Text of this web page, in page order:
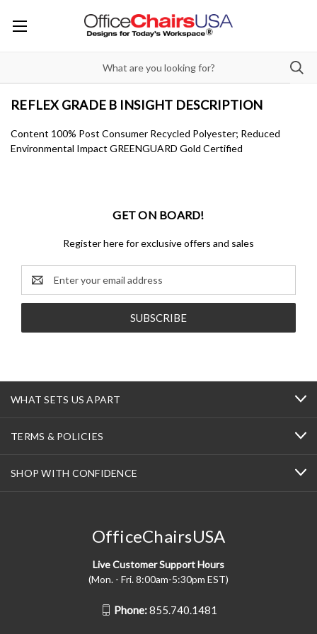
REFLEX GRADE B INSIGHT DESCRIPTION
Content 100% Post Consumer Recycled Polyester; Reduced
Environmental Impact GREENGUARD Gold Certified
GET ON BOARD!
Register here for exclusive offers and sales
Email
Address
WHAT SETS US APART
TERMS & POLICIES
SHOP WITH CONFIDENCE
OfficeChairsUSA
Live Customer Support Hours
(Mon. - Fri. 8:00am-5:30pm EST)
Phone:855.740.1481